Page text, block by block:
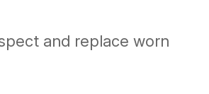
and replace worn